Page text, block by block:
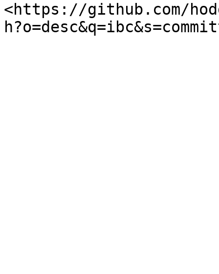
<https://github.com/